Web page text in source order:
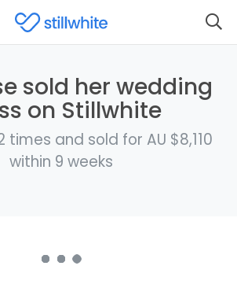
sold her wedding
on Stillwhite
times and sold for AU $8,110
within 9 weeks